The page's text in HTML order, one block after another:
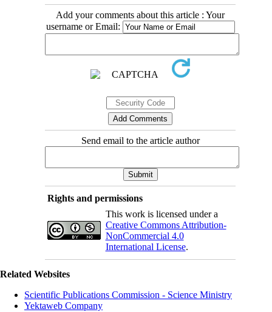
Add your comments about this article : Your
username or Email:
Send email to the article author
Rights and permissions
This work is licensed under a
Creative Commons Attribution-
NonCommercial 4.0
International License.
Related Websites
Scientific Publications Commission - Science Ministry
Yektaweb Company